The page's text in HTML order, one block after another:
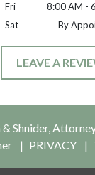
Fri
8:00 AM -
Sat
By
LEAVE A
Shnider,
PRIVACY